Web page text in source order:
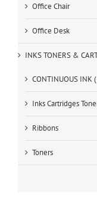
Office Chair
Office Desk
INKS TONERS &
CONTINUOUS INK
Inks Cartridges
Ribbons
Toners